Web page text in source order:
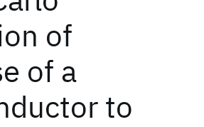
of
of a
to